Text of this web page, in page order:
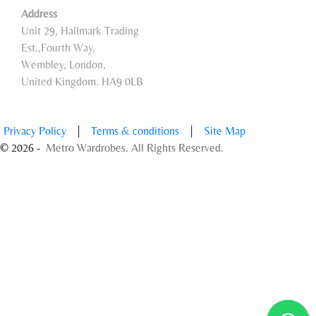
Address
Unit 29, Hallmark Trading
Est.,Fourth Way,
Wembley, London,
United Kingdom. HA9 0LB
Privacy Policy Terms & conditions
Site Map
© 2026 - Metro Wardrobes. All Rights Reserved.